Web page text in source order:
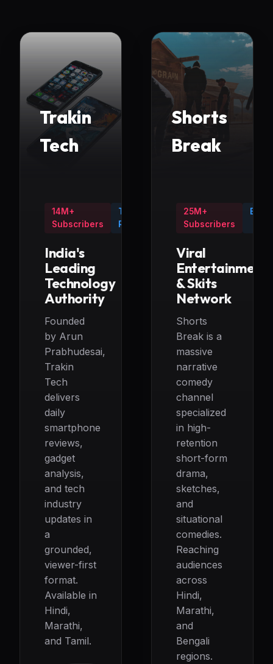
Trakin
Tech
14M+
Subscribers
Tech
Reviews
India's
Leading
Technology
Authority
Founded
by Arun
Prabhudesai,
Trakin
Tech
delivers
daily
smartphone
reviews,
gadget
analysis,
and tech
industry
updates in
a
grounded,
viewer-first
format.
Available in
Hindi,
Marathi,
and Tamil.
Shorts
Break
25M+
Subscribers
Viral
Entertainment
& Skits
Network
Shorts
Break is a
massive
narrative
comedy
channel
specialized
in high-
retention
short-form
drama,
sketches,
and
situational
comedies.
Reaching
audiences
across
Hindi,
Marathi,
and
Bengali
regions.